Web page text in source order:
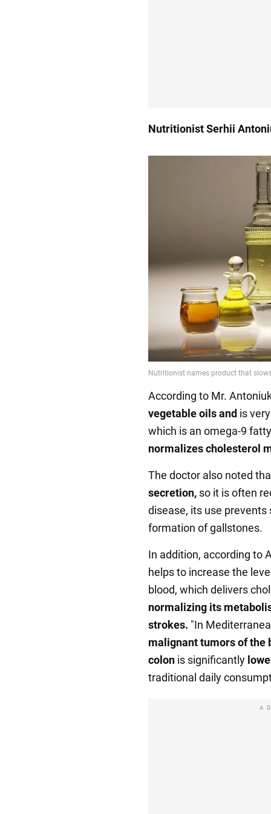
Nutritionist Serhii
According to Mr.
vegetable oils and is
which is an omega-9
normalizes cholesterol
The doctor also noted
secretion, so it is often
disease, its use
formation of gallstones.
In addition, according to
helps to increase the
blood, which delivers
normalizing its
strokes. "In
malignant tumors of the
colon is significantly
traditional daily